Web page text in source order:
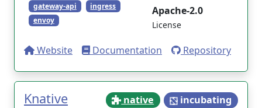
gateway-api
ingress
envoy
Apache-2.0
License
Website Documentation Repository
Knative native incubating